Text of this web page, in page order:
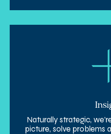
Naturally strategic,
picture, solve problems